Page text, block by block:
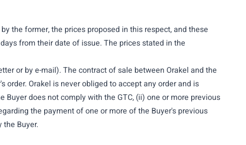
the former, the prices proposed in this respect, and these
from their date of issue. The prices stated in the
or by e-mail). The contract of sale between Orakel and the
Orakel is never obliged to accept any order and is
does not comply with the GTC, (ii) one or more previous
the payment of one or more of the Buyer's previous
Buyer.